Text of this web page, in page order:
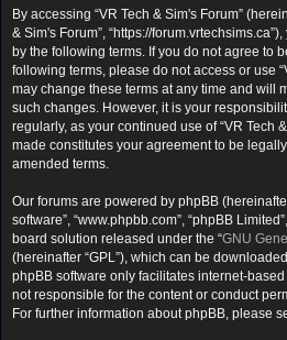
By accessing “VR Tech & Sim's Forum”
& Sim's Forum”, “https://
by the following terms. If you do not agree to
following terms, please do not access or use
may change these terms at any time and will
such changes. However, it is your
regularly, as your continued use of “VR Tech
made constitutes your agreement to be
amended terms.
Our forums are powered by phpBB (hereinafter
software”, “www.phpbb.com”, “phpBB
board solution released under the “GNU
(hereinafter “GPL”), which can be
phpBB software only facilitates internet-
not responsible for the content or conduct
For further information about phpBB, please